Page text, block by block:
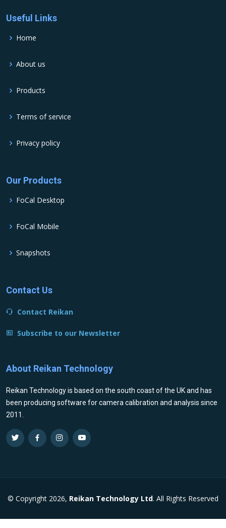
Useful Links
Home
About us
Products
Terms of service
Privacy policy
Our Products
FoCal Desktop
FoCal Mobile
Snapshots
Contact Us
Contact Reikan
Subscribe to our Newsletter
About Reikan Technology
Reikan Technology is based on the south coast of the UK and has
been producing software for camera calibration and analysis since
2011.
© Copyright 2026, Reikan Technology Ltd. All Rights Reserved